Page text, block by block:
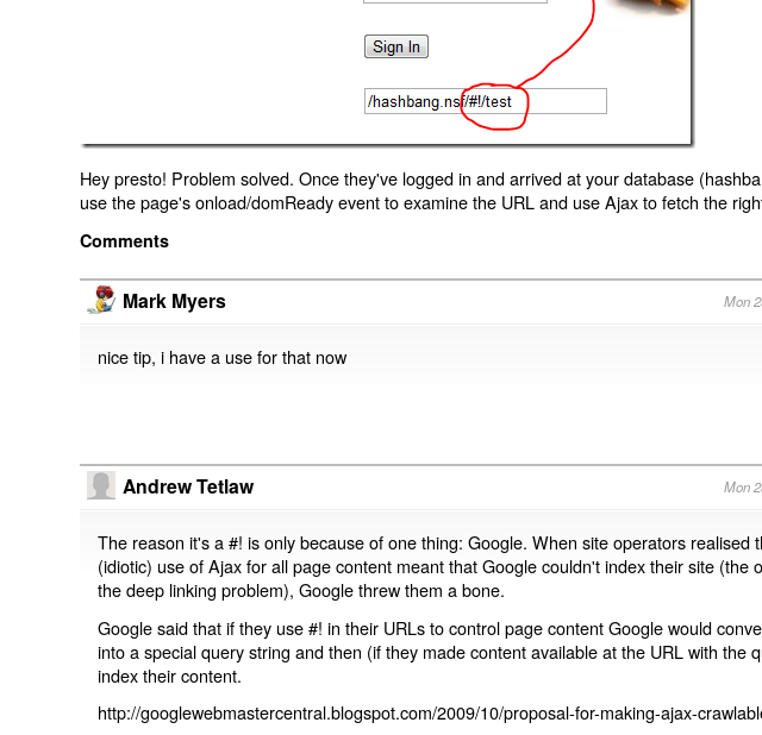
Hey presto! Problem solved. Once they've logged in and arrived at your database
use the page's onload/domReady event to examine the URL and use Ajax to fetch the
Comments
Mark Myers Mon
nice tip, i have a use for that now
Andrew Tetlaw Mon
The reason it's a #! is only because of one thing: Google. When site operators realised
(idiotic) use of Ajax for all page content meant that Google couldn't index their site (the
the deep linking problem), Google threw them a bone.
Google said that if they use #! in their URLs to control page content Google would
into a special query string and then (if they made content available at the URL with the
index their content.
http://googlewebmastercentral.blogspot.com/2009/10/proposal-for-making-ajax-